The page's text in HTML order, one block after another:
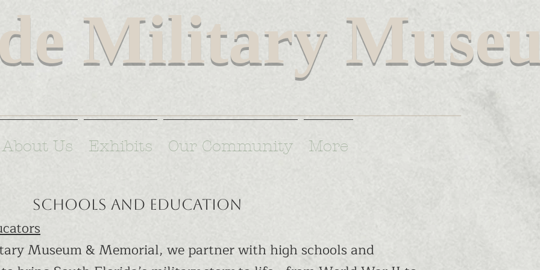
Military
Florida's rich military heritage to inspire and educate future Americans.
About Us Exhibits Our Community More
Schools and Education
Museum & Memorial, we partner with high schools and